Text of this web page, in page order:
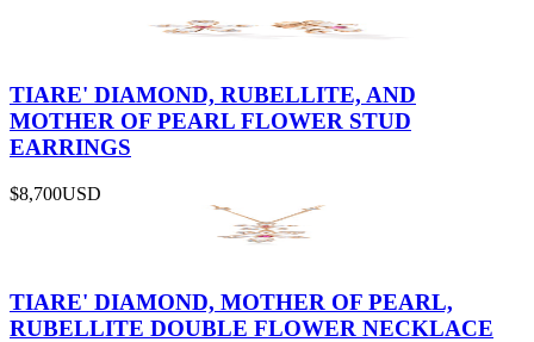
TIARE' DIAMOND, RUBELLITE, AND
MOTHER OF PEARL FLOWER STUD
EARRINGS
$8,700USD
TIARE' DIAMOND, MOTHER OF PEARL,
RUBELLITE DOUBLE FLOWER NECKLACE